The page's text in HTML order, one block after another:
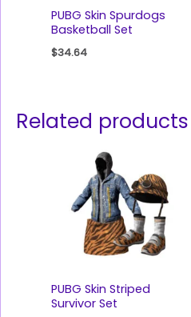
PUBG Skin Spurdogs
Basketball Set
$34.64
Related products
PUBG Skin Striped
Survivor Set